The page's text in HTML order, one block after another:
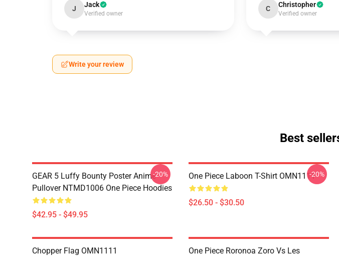
J Jack
Verified owner
C Christopher
Verified owner
Write your review
Best
GEAR 5 Luffy Bounty Poster Anime
Pullover NTMD1006 One Piece Hoodies
$42.95 - $49.95
-20% One Piece Laboon T-Shirt OMN1111
$26.50 - $30.50
-20%
Chopper Flag OMN1111
One Piece Roronoa Zoro Vs Les